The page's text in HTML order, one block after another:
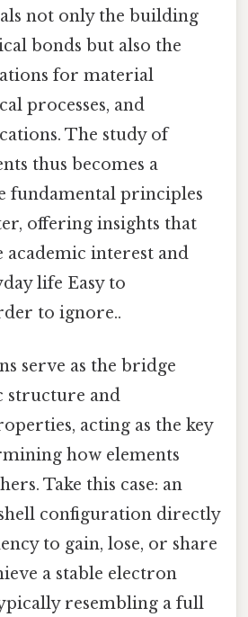
not only the building
bonds but also the
for material
processes, and
The study of
thus becomes a
fundamental principles
offering insights that
academic interest and
life Easy to
to ignore..
serve as the bridge
structure and
acting as the key
how elements
Take this case: an
shell configuration directly
to gain, lose, or share
a stable electron
resembling a full